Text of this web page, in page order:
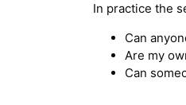
In practice the
Can
Are my
Can